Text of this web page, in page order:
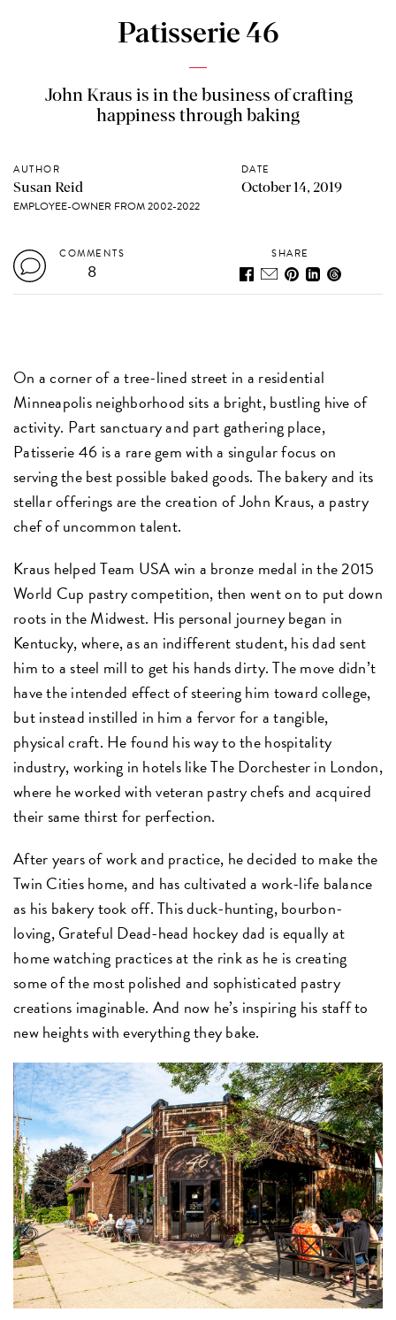
Patisserie 46
John Kraus is in the business of crafting
happiness through baking
AUTHOR
Susan Reid
EMPLOYEE-OWNER FROM 2002-2022
DATE
October 14, 2019
COMMENTS
8
SHARE
On a corner of a tree-lined street in a residential
Minneapolis neighborhood sits a bright, bustling hive of
activity. Part sanctuary and part gathering place,
Patisserie 46 is a rare gem with a singular focus on
serving the best possible baked goods. The bakery and its
stellar offerings are the creation of John Kraus, a pastry
chef of uncommon talent.
Kraus helped Team USA win a bronze medal in the 2015
World Cup pastry competition, then went on to put down
roots in the Midwest. His personal journey began in
Kentucky, where, as an indifferent student, his dad sent
him to a steel mill to get his hands dirty. The move didn’t
have the intended effect of steering him toward college,
but instead instilled in him a fervor for a tangible,
physical craft. He found his way to the hospitality
industry, working in hotels like The Dorchester in London,
where he worked with veteran pastry chefs and acquired
their same thirst for perfection.
After years of work and practice, he decided to make the
Twin Cities home, and has cultivated a work-life balance
as his bakery took off. This duck-hunting, bourbon-
loving, Grateful Dead-head hockey dad is equally at
home watching practices at the rink as he is creating
some of the most polished and sophisticated pastry
creations imaginable. And now he’s inspiring his staff to
new heights with everything they bake.